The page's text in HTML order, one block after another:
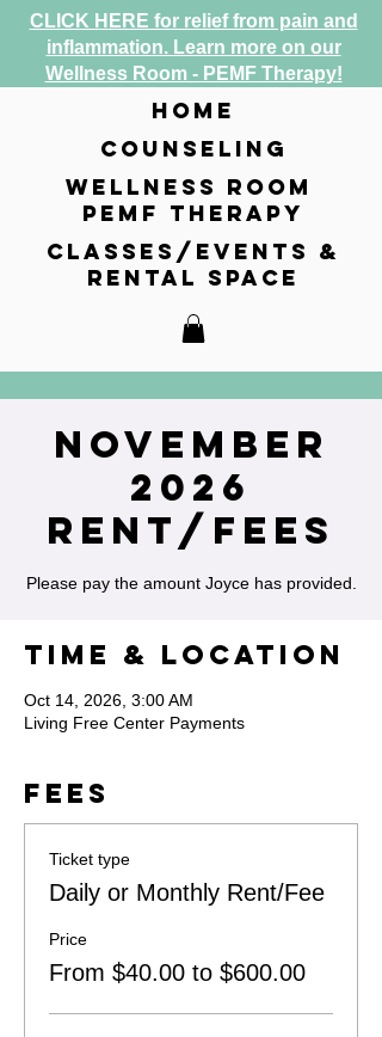
home
counseling
wellness room
pemf therapy
classes/events &
rental space
CLICK HERE for relief from pain and
inflammation. Learn more on our
Wellness Room - PEMF Therapy!
November
2026
Rent/Fees
Please pay the amount Joyce has provided.
Time & Location
Oct 14, 2026, 3:00 AM
Living Free Center Payments
Fees
Ticket type
Daily or Monthly Rent/Fee
Price
From $40.00 to $600.00